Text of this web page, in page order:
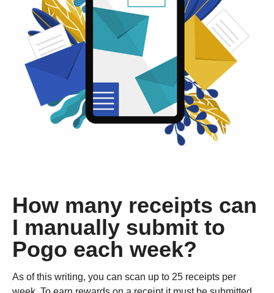
How many receipts can
I manually submit to
Pogo each week?
As of this writing, you can scan up to 25 receipts per